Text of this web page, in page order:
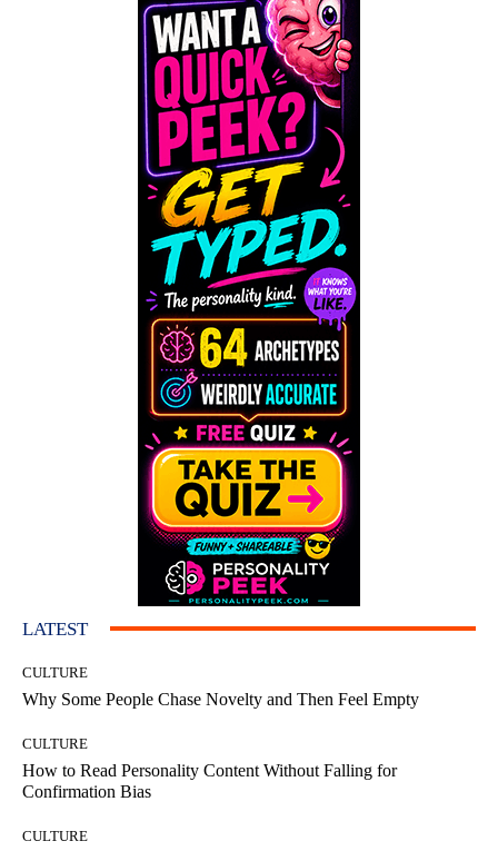
LATEST
CULTURE
Why Some People Chase Novelty and Then Feel Empty
CULTURE
How to Read Personality Content Without Falling for
Confirmation Bias
CULTURE